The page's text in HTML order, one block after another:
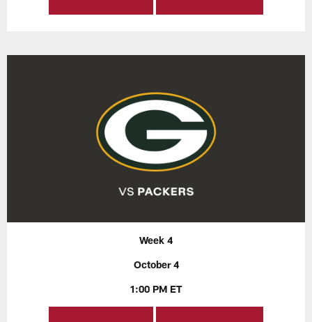
Week 4
October 4
1:00 PM ET